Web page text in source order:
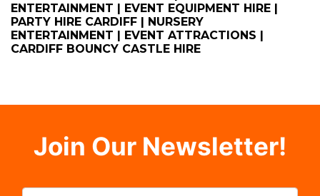
ENTERTAINMENT | EVENT EQUIPMENT HIRE |
PARTY HIRE CARDIFF | NURSERY
ENTERTAINMENT | EVENT ATTRACTIONS |
CARDIFF BOUNCY CASTLE HIRE
Join Our Newsletter!